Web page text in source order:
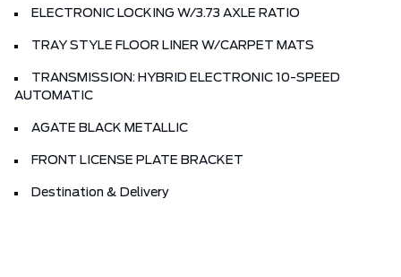
ELECTRONIC LOCKING W/3.73 AXLE RATIO
TRAY STYLE FLOOR LINER W/CARPET MATS
TRANSMISSION: HYBRID ELECTRONIC 10-SPEED
AUTOMATIC
AGATE BLACK METALLIC
FRONT LICENSE PLATE BRACKET
Destination & Delivery